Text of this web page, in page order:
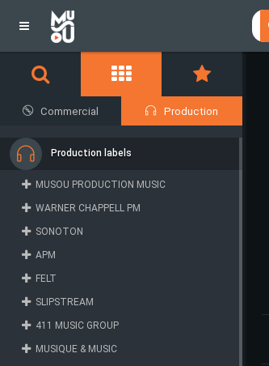
Commercial Production
Production labels
MUSOU PRODUCTION MUSIC
WARNER CHAPPELL PM
SONOTON
APM
FELT
SLIPSTREAM
411 MUSIC GROUP
MUSIQUE & MUSIC